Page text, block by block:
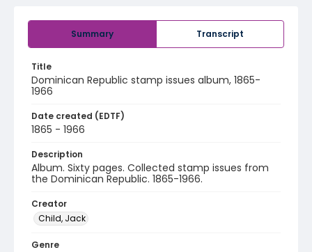
Summary Transcript
Title
Dominican Republic stamp issues album, 1865-
1966
Date created (EDTF)
1865 - 1966
Description
Album. Sixty pages. Collected stamp issues from
the Dominican Republic. 1865-1966.
Creator
Child, Jack
Genre